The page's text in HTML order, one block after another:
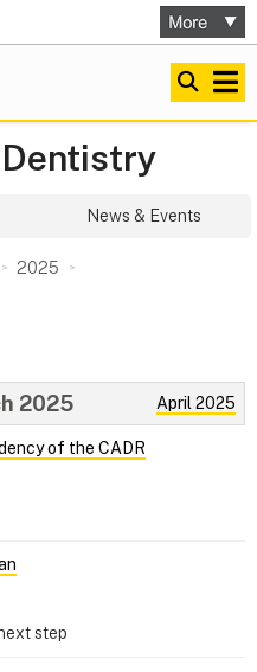
News & Events
2025
April 2025
2025
of the CADR
step